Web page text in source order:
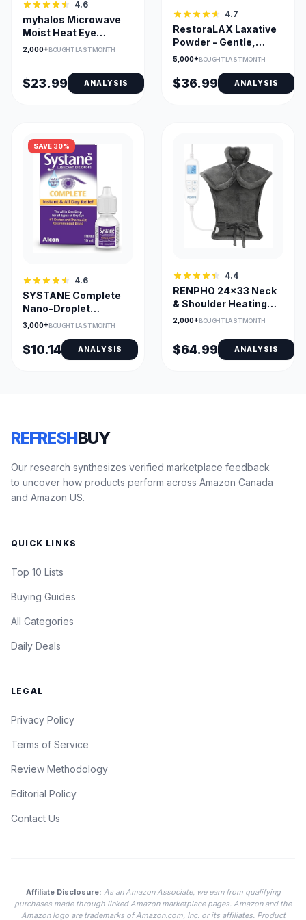
4.6
myhalos Microwave
Moist Heat Eye
Compress for Dry
2,000+BOUGHT LAST MONTH
$23.99 ANALYSIS
4.7
RestoraLAX Laxative
Powder - Gentle,
Tasteless PEG 3350
5,000+BOUGHT LAST MONTH
$36.99 ANALYSIS
SAVE 30%
4.6
SYSTANE Complete
Nano-Droplet
Lubricant Eye Drops
3,000+BOUGHT LAST MONTH
$10.14 ANALYSIS
4.4
RENPHO 24x33 Neck
& Shoulder Heating
Pad with Edge
2,000+BOUGHT LAST MONTH
$64.99 ANALYSIS
REFRESHBUY
Our research synthesizes verified marketplace feedback
to uncover how products perform across Amazon Canada
and Amazon US.
QUICK LINKS
Top 10 Lists
Buying Guides
All Categories
Daily Deals
LEGAL
Privacy Policy
Terms of Service
Review Methodology
Editorial Policy
Contact Us
Affiliate Disclosure: As an Amazon Associate, we earn from qualifying
purchases made through linked Amazon marketplace pages. Amazon and the
Amazon logo are trademarks of Amazon.com, Inc. or its affiliates. Product